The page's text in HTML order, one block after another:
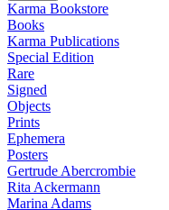
Karma Bookstore
Books
Karma Publications
Special Edition
Rare
Signed
Objects
Prints
Ephemera
Posters
Gertrude Abercrombie
Rita Ackermann
Marina Adams